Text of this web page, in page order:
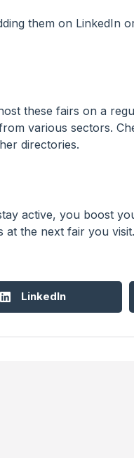
them on LinkedIn
these fairs on a
various sectors.
directories.
active, you boost
the next fair you
LinkedIn